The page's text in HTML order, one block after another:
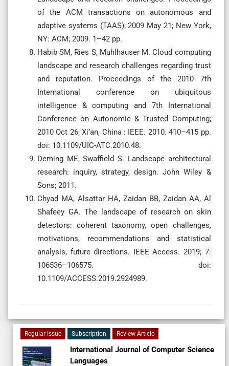
of the ACM transactions on autonomous and
adaptive systems (TAAS); 2009 May 21; New York,
NY: ACM; 2009. 1–42 pp.
Habib SM, Ries S, Muhlhauser M. Cloud computing
landscape and research challenges regarding trust
and reputation. Proceedings of the 2010 7th
International conference on ubiquitous
intelligence & computing and 7th International
Conference on Autonomic & Trusted Computing;
2010 Oct 26; Xi’an, China : IEEE. 2010. 410–415 pp.
doi: 10.1109/UIC-ATC.2010.48.
Deming ME, Swaffield S. Landscape architectural
research: inquiry, strategy, design. John Wiley &
Sons; 2011.
Chyad MA, Alsattar HA, Zaidan BB, Zaidan AA, Al
Shafeey GA. The landscape of research on skin
detectors: coherent taxonomy, open challenges,
motivations, recommendations and statistical
analysis, future directions. IEEE Access. 2019; 7:
106536–106575. doi:
10.1109/ACCESS.2019.2924989.
Regular Issue Subscription Review Article
International Journal of Computer Science
Languages